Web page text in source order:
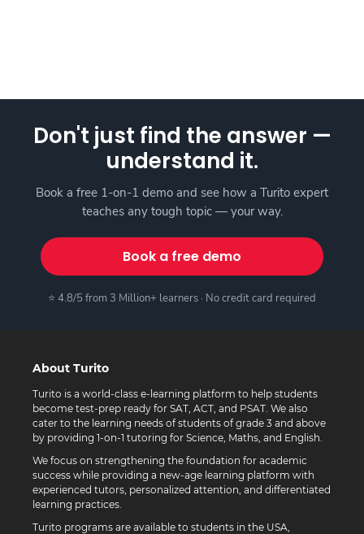
Don't just find the answer —
understand it.
Book a free 1-on-1 demo and see how a Turito expert
teaches any tough topic — your way.
Book a free demo
⭐ 4.8/5 from 3 Million+ learners · No credit card required
About Turito
Turito is a world-class e-learning platform to help students
become test-prep ready for SAT, ACT, and PSAT. We also
cater to the learning needs of students of grade 3 and above
by providing 1-on-1 tutoring for Science, Maths, and English.
We focus on strengthening the foundation for academic
success while providing a new-age learning platform with
experienced tutors, personalized attention, and differentiated
learning practices.
Turito programs are available to students in the USA,